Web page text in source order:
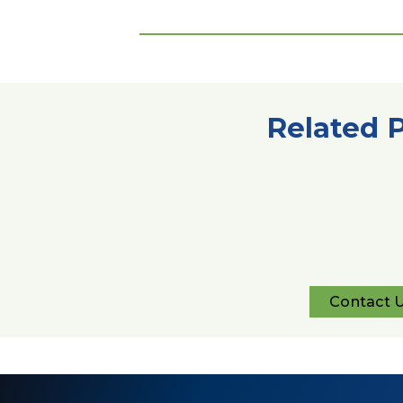
Related
Contact
Us